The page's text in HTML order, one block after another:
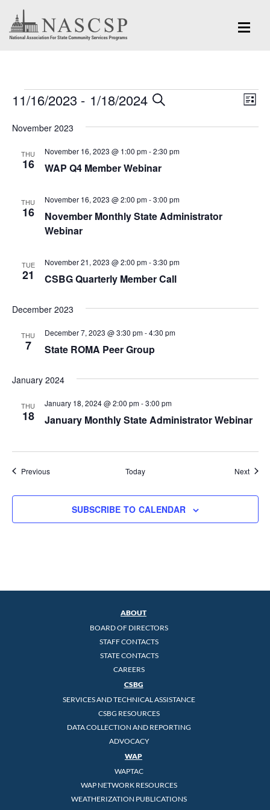
Events
Events
Views
Navigation
SEARCH
LIST
11/16/2023 - 1/18/2024
November 2023
THU
16 WAP Q4 Member Webinar
November 16, 2023 @ 1:00 pm-2:30 pm
THU
16
November Monthly State Administrator
Webinar
November 16, 2023 @ 2:00 pm-3:00 pm
TUE
21 CSBG Quarterly Member Call
November 21, 2023 @ 2:00 pm-3:30 pm
December 2023
THU
7 State ROMA Peer Group
December 7, 2023 @ 3:30 pm-4:30 pm
January 2024
THU
18 January Monthly State Administrator Webinar
January 18, 2024 @ 2:00 pm-3:00 pm
PreviousEvents Today Next
SUBSCRIBE TO CALENDAR
ABOUT
BOARD OF DIRECTORS
STAFF CONTACTS
STATE CONTACTS
CAREERS
CSBG
SERVICES AND TECHNICAL ASSISTANCE
CSBG RESOURCES
DATA COLLECTION AND REPORTING
ADVOCACY
WAP
WAPTAC
WAP NETWORK RESOURCES
WEATHERIZATION PUBLICATIONS